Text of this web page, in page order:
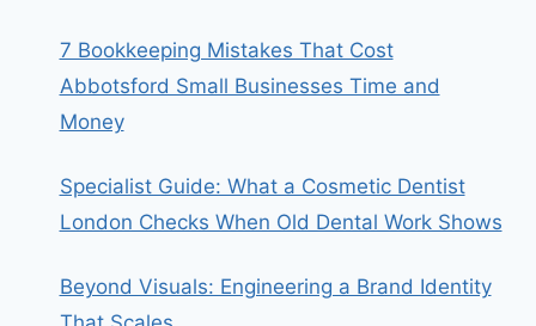
7 Bookkeeping Mistakes That Cost
Abbotsford Small Businesses Time and
Money
Specialist Guide: What a Cosmetic Dentist
London Checks When Old Dental Work Shows
Beyond Visuals: Engineering a Brand Identity